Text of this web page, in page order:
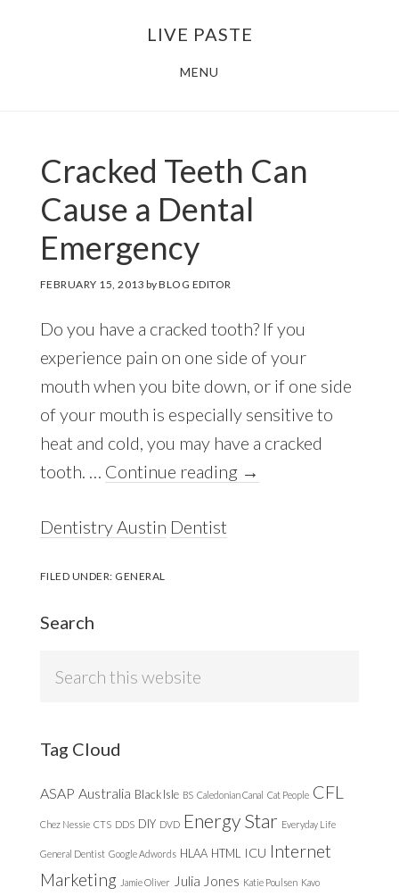
LIVE PASTE
MENU
Cracked Teeth Can
Cause a Dental
Emergency
FEBRUARY 15, 2013 byBLOG EDITOR
Do you have a cracked tooth? If you
experience pain on one side of your
mouth when you bite down, or if one side
of your mouth is especially sensitive to
heat and cold, you may have a cracked
tooth. … Continue reading →
Dentistry Austin Dentist
FILED UNDER: GENERAL
Search
Tag Cloud
ASAP Australia Black Isle BS Caledonian Canal Cat People CFL
Chez Nessie CTS DDS DIY DVD Energy Star Everyday Life
General Dentist Google Adwords HLAA HTML ICU Internet
Marketing Jamie Oliver Julia Jones Katie Poulsen Kavo